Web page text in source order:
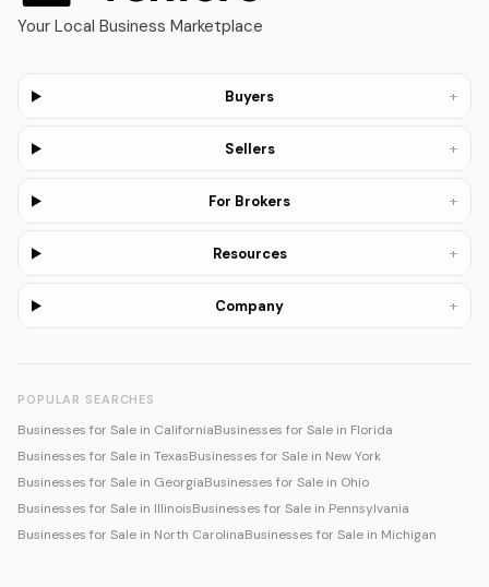
Your Local Business Marketplace
Buyers +
Sellers +
For Brokers +
Resources +
Company +
POPULAR SEARCHES
Businesses for Sale in CaliforniaBusinesses for Sale in Florida
Businesses for Sale in TexasBusinesses for Sale in New York
Businesses for Sale in GeorgiaBusinesses for Sale in Ohio
Businesses for Sale in IllinoisBusinesses for Sale in Pennsylvania
Businesses for Sale in North CarolinaBusinesses for Sale in Michigan